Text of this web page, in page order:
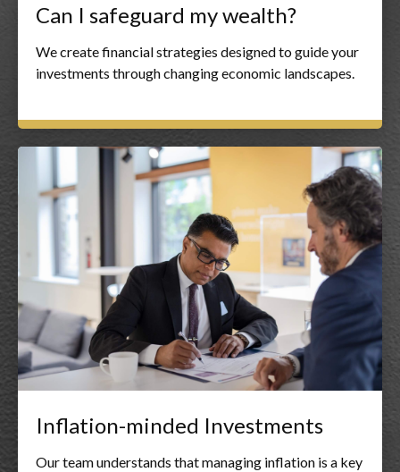
Can I safeguard my wealth?
We create financial strategies designed to guide your
investments through changing economic landscapes.
Inflation-minded Investments
Our team understands that managing inflation is a key